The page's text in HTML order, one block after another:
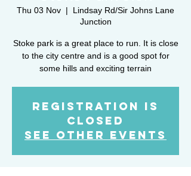
Thu 03 Nov
  |
Lindsay Rd/Sir Johns Lane
Junction
Stoke park is a great place to run. It is close
to the city centre and is a good spot for
some hills and exciting terrain
Registration is
Closed
See other events